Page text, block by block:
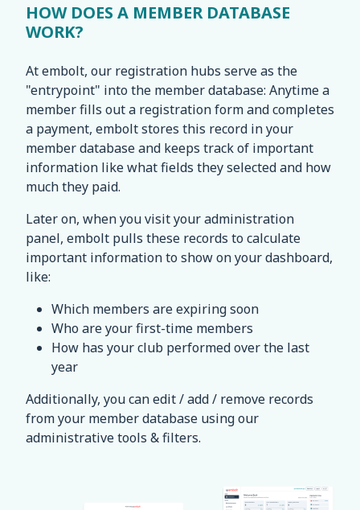
HOW DOES A MEMBER DATABASE
WORK?
At embolt, our registration hubs serve as the
"entrypoint" into the member database: Anytime a
member fills out a registration form and completes
a payment, embolt stores this record in your
member database and keeps track of important
information like what fields they selected and how
much they paid.
Later on, when you visit your administration
panel, embolt pulls these records to calculate
important information to show on your dashboard,
like:
Which members are expiring soon
Who are your first-time members
How has your club performed over the last
year
Additionally, you can edit / add / remove records
from your member database using our
administrative tools & filters.